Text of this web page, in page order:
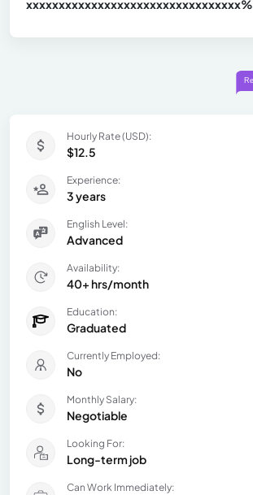
xxxxxxxxxxxxxxxxxxxxxxxxxxxxxxxxx%
Hourly Rate (USD):
$12.5
Experience:
3 years
English Level:
Advanced
Availability:
40+ hrs/month
Education:
Graduated
Currently Employed:
No
Monthly Salary:
Negotiable
Looking For:
Long-term job
Can Work Immediately: